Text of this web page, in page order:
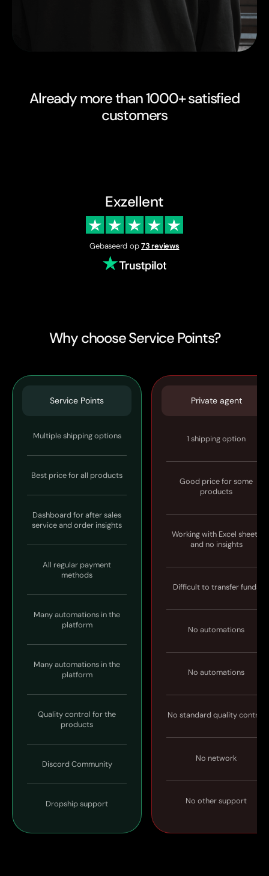
Already more than 1000+ satisfied
customers
Exzellent
Gebaseerd op73 reviews
Why choose Service Points?
Service Points
Multiple shipping options
Best price for all products
Dashboard for after sales
service and order insights
All regular payment
methods
Many automations in the
platform
Many automations in the
platform
Quality control for the
products
Discord Community
Dropship support
Private agent
1 shipping option
Good price for some
products
Working with Excel sheets
and no insights
Difficult to transfer funds
No automations
No automations
No standard quality control
No network
No other support